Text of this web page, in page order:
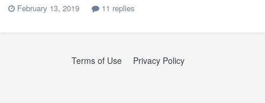
February 13, 2019
11 replies
Terms of Use Privacy Policy